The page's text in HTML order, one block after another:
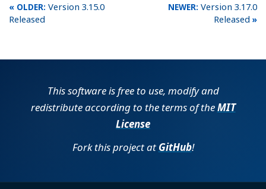
Version 3.15.0
Released
Version 3.17.0
Released
This software is free to use, modify and
redistribute according to the terms of theMIT
License
Fork this project at GitHub!